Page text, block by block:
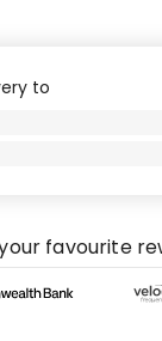
to
favourite